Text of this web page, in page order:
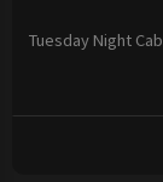
Tuesday Night